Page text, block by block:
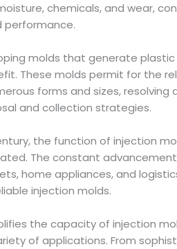
chemicals, and wear,
performance.
molds that generate
These molds permit for the
forms and sizes, resolving
and collection strategies.
the function of injection
The constant
home appliances, and
injection molds.
the capacity of injection
of applications. From